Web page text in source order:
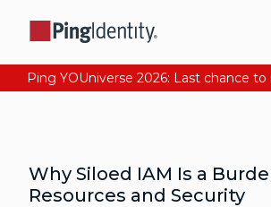
Why Siloed IAM Is a
Resources and Security